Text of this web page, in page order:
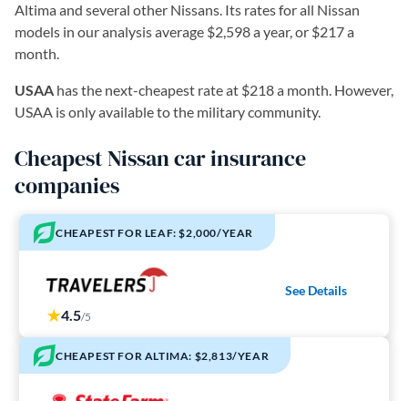
Altima and several other Nissans. Its rates for all Nissan
models in our analysis average $2,598 a year, or $217 a
month.
USAA has the next-cheapest rate at $218 a month. However,
USAA is only available to the military community.
Cheapest Nissan car insurance
companies
CHEAPEST FOR LEAF: $2,000/YEAR
4.5/5
See Details
CHEAPEST FOR ALTIMA: $2,813/YEAR